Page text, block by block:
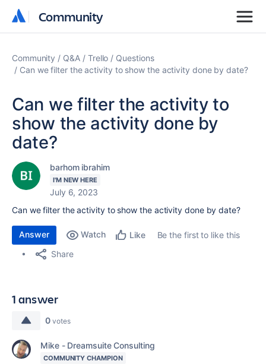
Community
Community
Community Q&A Trello
Questions
Can we filter the activity to show the activity done by date?
Can we filter the activity to
show the activity done by
date?
barhom ibrahim
I'M NEW HERE
July 6, 2023
Can we filter the activity to show the activity done by date?
Answer Watch Like
Be the first to like this
Share
1 answer
0 votes
Mike - Dreamsuite Consulting
COMMUNITY CHAMPION